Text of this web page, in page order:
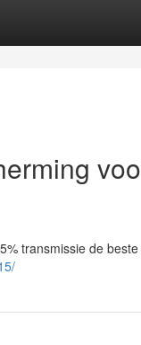
transmissie de beste